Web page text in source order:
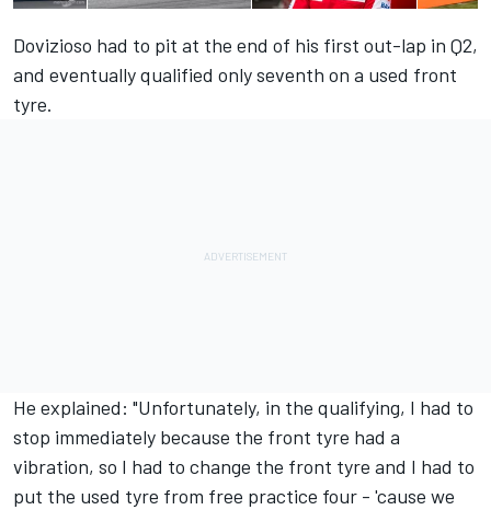
Dovizioso had to pit at the end of his first out-lap in Q2,
and eventually qualified only seventh on a used front
tyre.
He explained: "Unfortunately, in the qualifying, I had to
stop immediately because the front tyre had a
vibration, so I had to change the front tyre and I had to
put the used tyre from free practice four - 'cause we